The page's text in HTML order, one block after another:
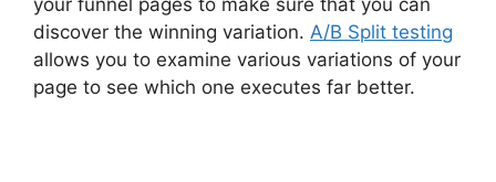
discover the winning variation. A/B Split testing
allows you to examine various variations of your
page to see which one executes far better.